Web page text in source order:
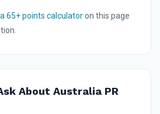
65+ points calculatoron this page
About Australia PR